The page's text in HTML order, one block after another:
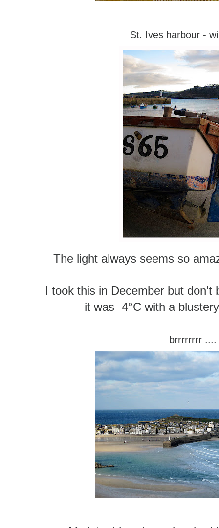
St. Ives harbour -
The light always seems so
I took this in December but don't
it was -4°C with a
brrrrrrrr ....